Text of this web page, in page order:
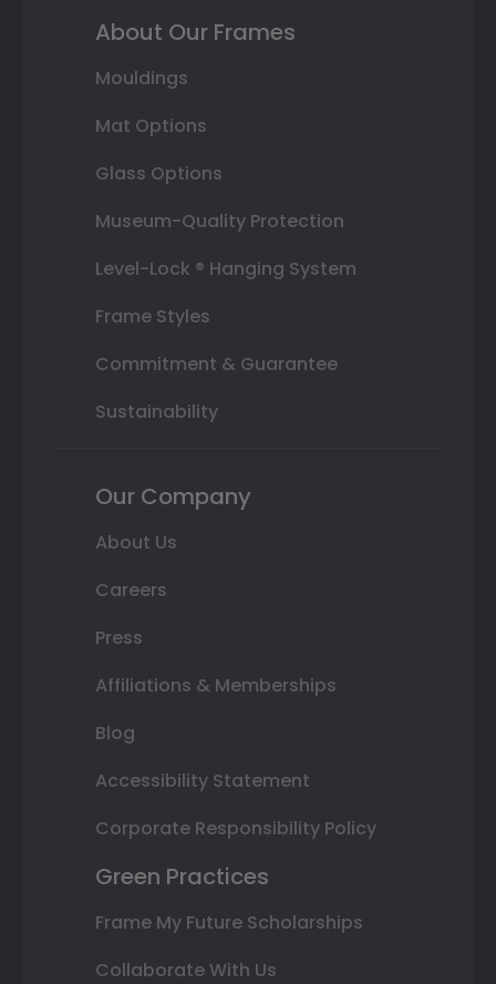
About Our Frames
Mouldings
Mat Options
Glass Options
Museum-Quality Protection
Level-Lock ® Hanging System
Frame Styles
Commitment & Guarantee
Sustainability
Our Company
About Us
Careers
Press
Affiliations & Memberships
Blog
Accessibility Statement
Corporate Responsibility Policy
Green Practices
Frame My Future Scholarships
Collaborate With Us